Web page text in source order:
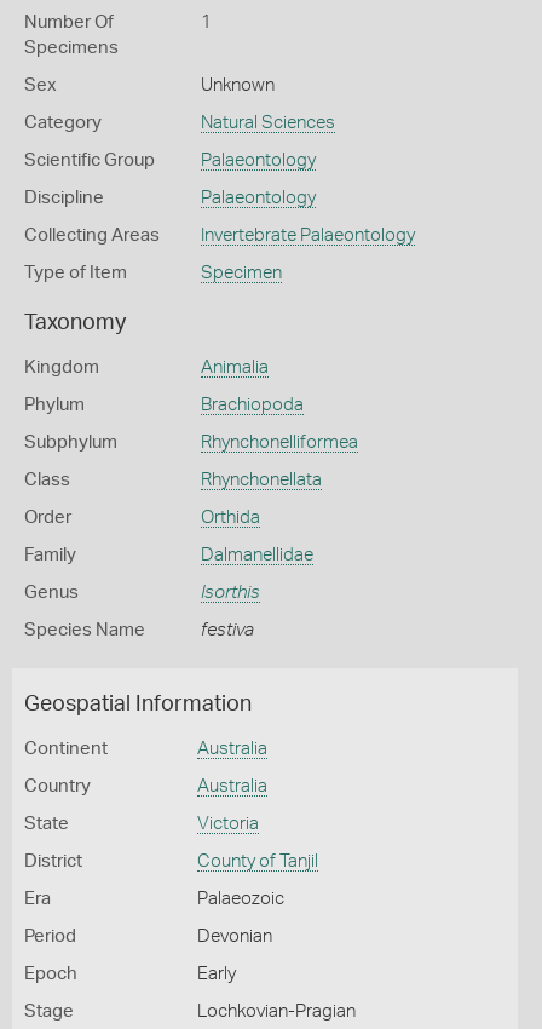
Number Of
Specimens
1
Sex Unknown
Category Natural Sciences
Scientific Group Palaeontology
Discipline Palaeontology
Collecting Areas Invertebrate Palaeontology
Type of Item Specimen
Taxonomy
Kingdom Animalia
Phylum Brachiopoda
Subphylum Rhynchonelliformea
Class Rhynchonellata
Order Orthida
Family Dalmanellidae
Genus Isorthis
Species Name festiva
Geospatial Information
Continent Australia
Country Australia
State Victoria
District County of Tanjil
Era Palaeozoic
Period Devonian
Epoch Early
Stage Lochkovian-Pragian